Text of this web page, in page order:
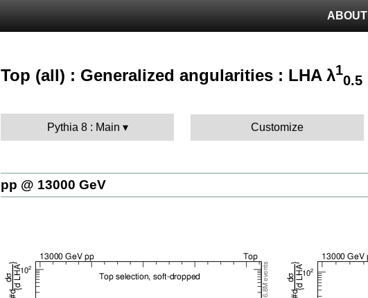
ABOUT
Top (all) : Generalized angularities : LHA λ1
0.5
Pythia 8 : Main Customize
pp @ 13000 GeV